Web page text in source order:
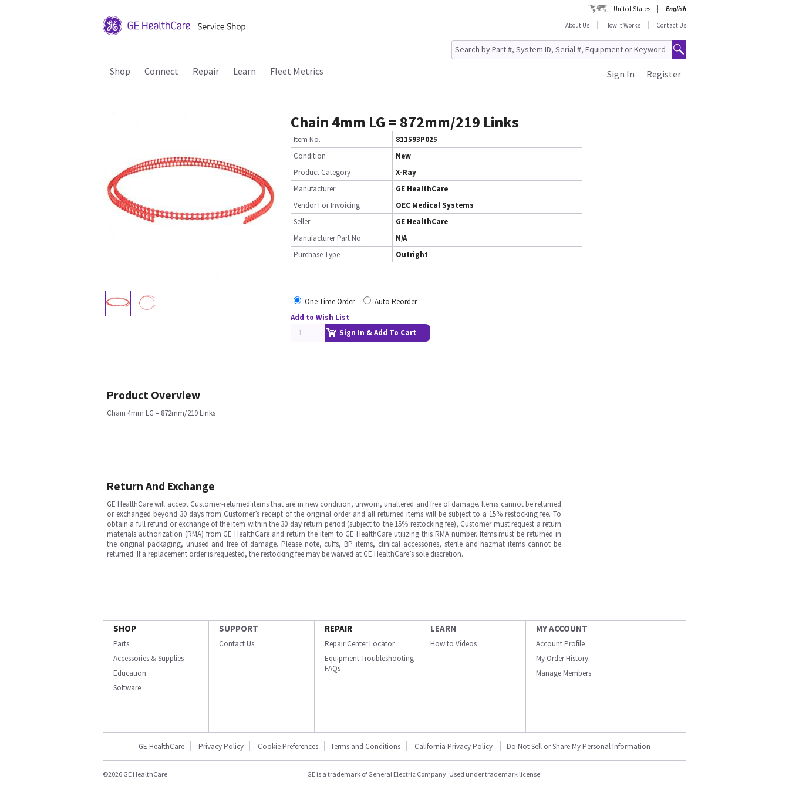
United States
English
About Us
How It Works Contact Us
Shop Connect Repair Learn Fleet Metrics Register
Sign In
Chain 4mm LG = 872mm/219 Links
Item No.
811593P025
Condition
New
Product Category
X-Ray
Manufacturer
GE HealthCare
Vendor For Invoicing
OEC Medical Systems
Seller
GE HealthCare
Manufacturer Part No.
N/A
Purchase Type
Outright
One Time Order
Auto Reorder
Add to Wish List
Sign In & Add To Cart
Product Overview
Chain 4mm LG = 872mm/219 Links
Return And Exchange
GE HealthCare will accept Customer-returned items that are in new condition, unworn, unaltered and free of damage. Items cannot be returned
or exchanged beyond 30 days from Customer’s receipt of the original order and all returned items will be subject to a 15% restocking fee. To
obtain a full refund or exchange of the item within the 30 day return period (subject to the 15% restocking fee), Customer must request a return
materials authorization (RMA) from GE HealthCare and return the item to GE HealthCare utilizing this RMA number. Items must be returned in
the original packaging, unused and free of damage. Please note, cuffs, BP items, clinical accessories, sterile and hazmat items cannot be
returned. If a replacement order is requested, the restocking fee may be waived at GE HealthCare’s sole discretion.
SHOP
Parts
Accessories & Supplies
Education
Software
SUPPORT
Contact Us
REPAIR
Repair Center Locator
Equipment Troubleshooting
FAQs
LEARN
How to Videos
MY ACCOUNT
Account Profile
My Order History
Manage Members
GE HealthCare Privacy Policy Cookie Preferences Terms and Conditions California Privacy Policy Do Not Sell or Share My Personal Information
©2026 GE HealthCare GE is a trademark of General Electric Company. Used under trademark license.